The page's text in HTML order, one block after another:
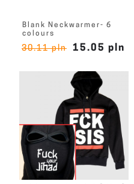
Blank Neckwarmer- 6
colours
30.11 pln 15.05 pln